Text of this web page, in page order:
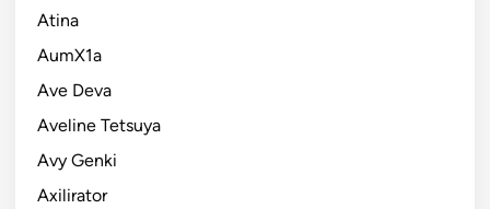
Atina
AumX1a
Ave Deva
Aveline Tetsuya
Avy Genki
Axilirator